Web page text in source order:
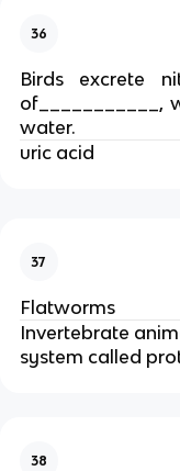
36
Birds excrete
of___________,
water.
uric acid
37
Flatworms
Invertebrate
system called
38